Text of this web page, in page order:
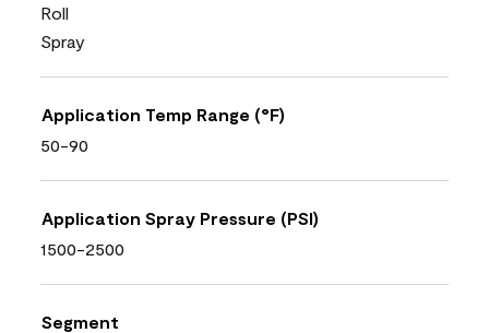
Roll
Spray
Application Temp Range (°F)
50-90
Application Spray Pressure (PSI)
1500-2500
Segment